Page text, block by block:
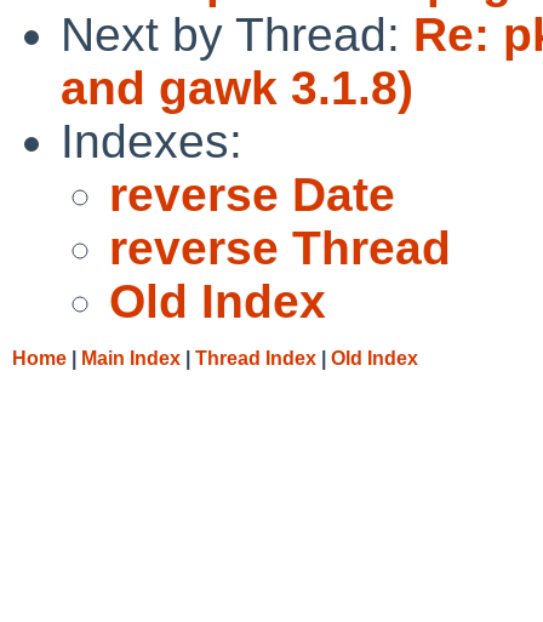
Next by Thread: Re:
and gawk 3.1.8)
Indexes:
reverse Date
reverse Thread
Old Index
Home Main Index Thread Index Old Index